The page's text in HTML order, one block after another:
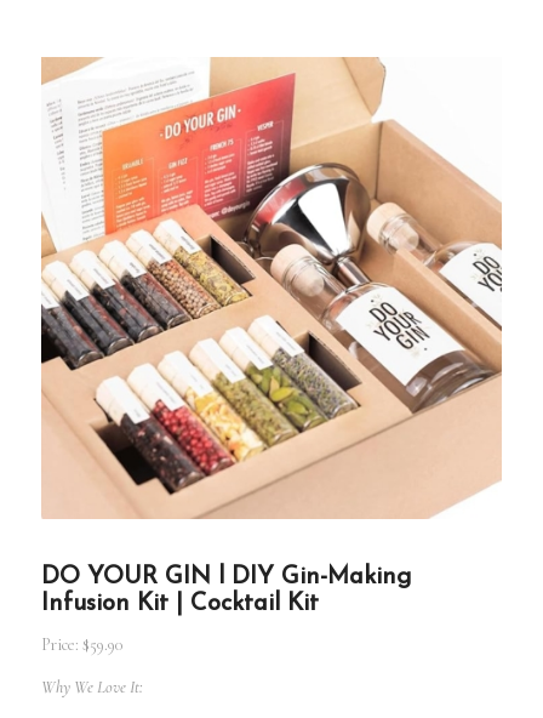
DO YOUR GIN l DIY Gin-Making
Infusion Kit | Cocktail Kit
Price: $59.90
Why We Love It: